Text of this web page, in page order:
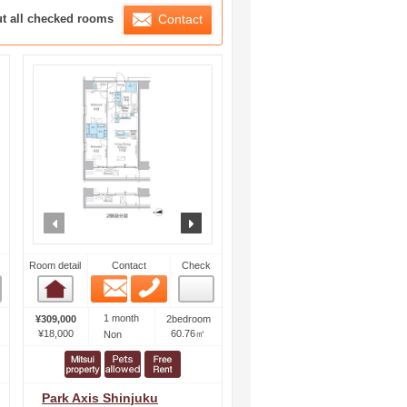
List
all checked rooms Contact
Room detail
Room detail
Contact
Email
Check
¥309,000
¥18,000
1 month
Non
2bedroom
60.76㎡
Park Axis Shinjuku